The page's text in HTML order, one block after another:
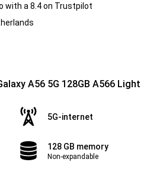
with a 8.4 on Trustpilot
A56 5G 128GB A566 Light
5G-internet
128 GB memory
Non-expandable